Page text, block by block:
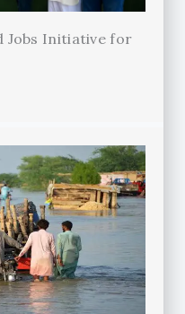
Jobs Initiative for